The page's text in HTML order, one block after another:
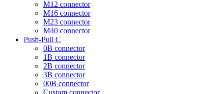
M12 connector
M16 connector
M23 connector
M40 connector
Push-Pull C
0B connector
1B connector
2B connector
3B connector
00B connector
Custom connector